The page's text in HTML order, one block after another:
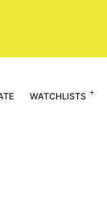
WATCHLISTS